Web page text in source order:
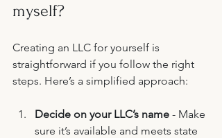
myself?
Creating an LLC for yourself is
straightforward if you follow the right
steps. Here’s a simplified approach:
Decide on your LLC’s name - Make
sure it’s available and meets state